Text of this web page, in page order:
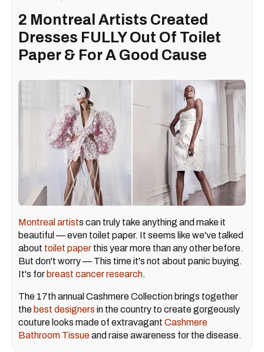
2 Montreal Artists Created
Dresses FULLY Out Of Toilet
Paper & For A Good Cause
Montreal artists can truly take anything and make it
beautiful — even toilet paper. It seems like we've talked
about toilet paper this year more than any other before.
But don't worry — This time it's not about panic buying.
It's for breast cancer research.
The 17th annual Cashmere Collection brings together
the best designers in the country to create gorgeously
couture looks made of extravagant Cashmere
Bathroom Tissueand raise awareness for the disease.